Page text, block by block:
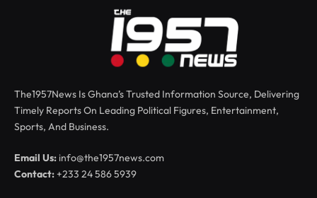
The1957News Is Ghana’s Trusted Information Source, Delivering
Timely Reports On Leading Political Figures, Entertainment,
Sports, And Business.
Email Us: info@the1957news.com
Contact:+233 24 586 5939